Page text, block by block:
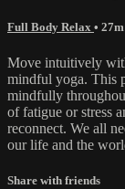
Full Body Relax • 27m
Move intuitively
mindful yoga. This
mindfully
of fatigue or stress
reconnect. We all
our life and the
Share with friends